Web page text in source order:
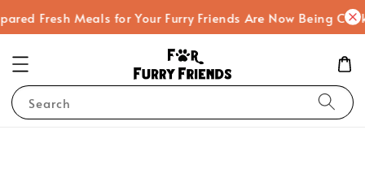
Fresh Meals for Your Furry Friends Are Now Being Cooked!
Search